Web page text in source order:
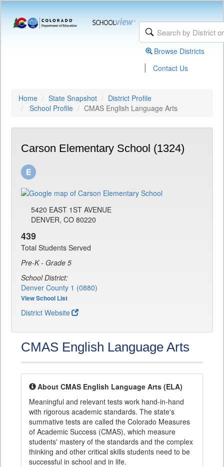
Browse Districts
| Contact Us
Home State Snapshot
District Profile
School Profile
CMAS English Language Arts
Carson Elementary School (1324)
5420 EAST 1ST AVENUE
DENVER, CO 80220
439
Total Students Served
Pre-K - Grade 5
School District:
Denver County 1 (0880)
View School List
District Website
CMAS English Language Arts
About CMAS English Language Arts (ELA)
Meaningful and relevant tests work hand-in-hand
with rigorous academic standards. The state's
summative tests are called the Colorado Measures
of Academic Success (CMAS), which measure
students' mastery of the standards and the complex
thinking and other critical skills students need to be
successful in school and in life.